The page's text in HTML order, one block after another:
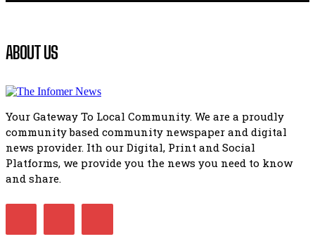
51:20
African National Congress branches in Matatiele dismiss
manipulation.
32:51
Bahlala ebugxwayibeni abantwana bakwakhoapa
Matatiele ratepayers to field a candidate.
ABOUT US
Your Gateway To Local Community. We are a proudly
community based community newspaper and digital
news provider. Ith our Digital, Print and Social
Platforms, we provide you the news you need to know
and share.